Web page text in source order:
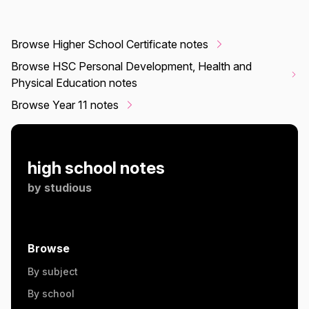
Browse Higher School Certificate notes
Browse HSC Personal Development, Health and
Physical Education notes
Browse Year 11 notes
high school notes
by studious
Browse
By subject
By school